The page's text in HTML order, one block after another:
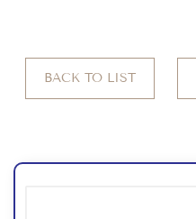
BACK TO LIST